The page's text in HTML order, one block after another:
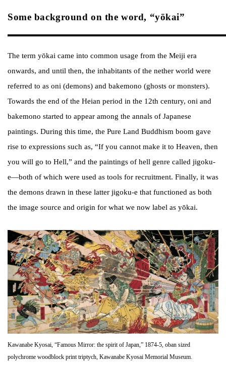
Some background on the word, “yōkai”
The term yōkai came into common usage from the Meiji era
onwards, and until then, the inhabitants of the nether world were
referred to as oni (demons) and bakemono (ghosts or monsters).
Towards the end of the Heian period in the 12th century, oni and
bakemono started to appear among the annals of Japanese
paintings. During this time, the Pure Land Buddhism boom gave
rise to expressions such as, “If you cannot make it to Heaven, then
you will go to Hell,” and the paintings of hell genre called jigoku-
e—both of which were used as tools for recruitment. Finally, it was
the demons drawn in these latter jigoku-e that functioned as both
the image source and origin for what we now label as yōkai.
Kawanabe Kyosai, “Famous Mirror: the spirit of Japan,” 1874-5, oban sized
polychrome woodblock print triptych, Kawanabe Kyosai Memorial Museum.